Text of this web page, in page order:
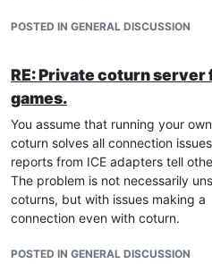
POSTED IN GENERAL DISCUSSION
RE: Private coturn server
games.
You assume that running your
coturn solves all connection
reports from ICE adapters tell
The problem is not necessarily
coturns, but with issues making a
connection even with coturn.
POSTED IN GENERAL DISCUSSION